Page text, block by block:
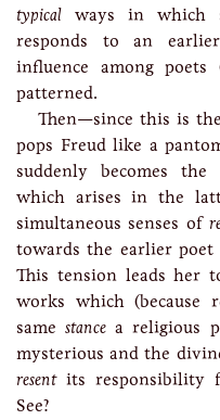
typical ways in which
responds to an
influence among
patterned.
Then—since this is
pops Freud like a
suddenly becomes the
which arises in the
simultaneous senses of
towards the earlier
This tension leads her
works which (because
samestance a religious
mysterious and the
resentits responsibility
See?